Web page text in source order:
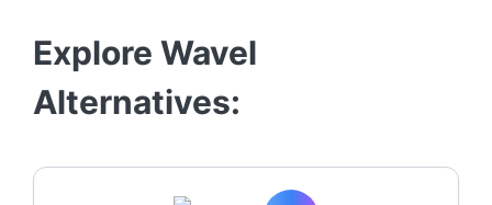
Explore Wavel
Alternatives: